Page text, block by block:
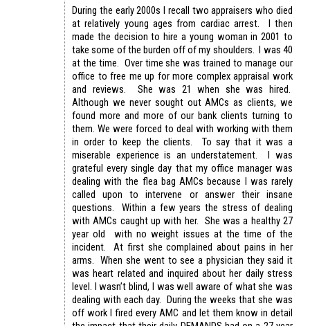
During the early 2000s I recall two appraisers who died
at relatively young ages from cardiac arrest. I then
made the decision to hire a young woman in 2001 to
take some of the burden off of my shoulders. I was 40
at the time. Over time she was trained to manage our
office to free me up for more complex appraisal work
and reviews. She was 21 when she was hired.
Although we never sought out AMCs as clients, we
found more and more of our bank clients turning to
them. We were forced to deal with working with them
in order to keep the clients. To say that it was a
miserable experience is an understatement. I was
grateful every single day that my office manager was
dealing with the flea bag AMCs because I was rarely
called upon to intervene or answer their insane
questions. Within a few years the stress of dealing
with AMCs caught up with her. She was a healthy 27
year old with no weight issues at the time of the
incident. At first she complained about pains in her
arms. When she went to see a physician they said it
was heart related and inquired about her daily stress
level. I wasn’t blind, I was well aware of what she was
dealing with each day. During the weeks that she was
off work I fired every AMC and let them know in detail